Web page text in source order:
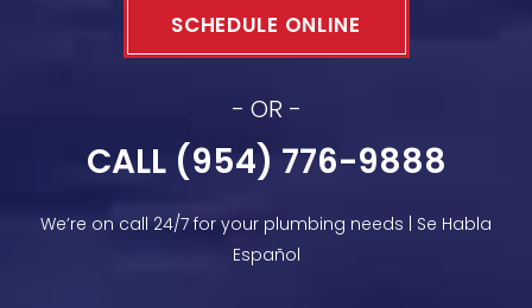
CALL (954) 776-9888
- OR -
SCHEDULE ONLINE
We’re on call 24/7 for your plumbing needs | Se Habla
Español